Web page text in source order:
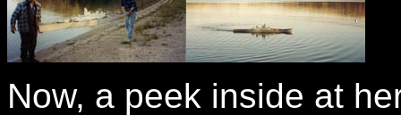
Now, a peek inside at